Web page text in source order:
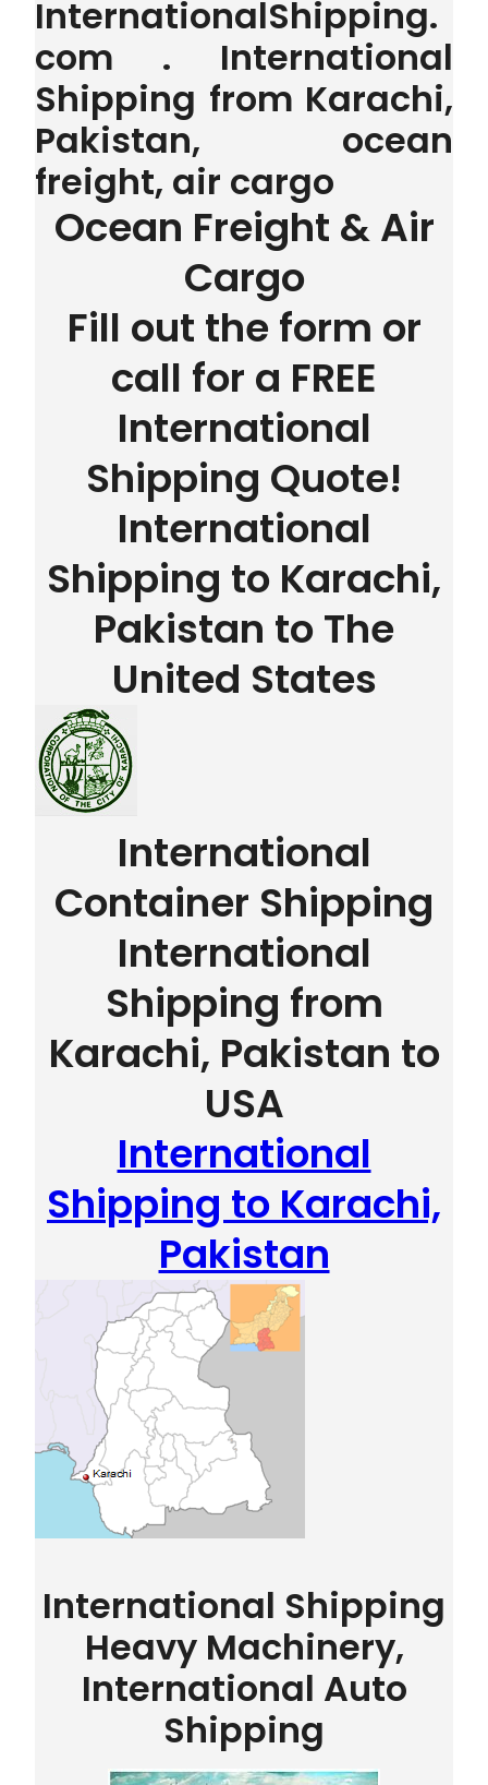
InternationalShipping.
com . International
Shipping from Karachi,
Pakistan, ocean
freight, air cargo
Ocean Freight & Air
Cargo
Fill out the form or
call for a FREE
International
Shipping Quote!
International
Shipping to Karachi,
Pakistan to The
United States
International
Container Shipping
International
Shipping from
Karachi, Pakistan to
USA
International
Shipping to Karachi,
Pakistan
International Shipping
Heavy Machinery,
International Auto
Shipping